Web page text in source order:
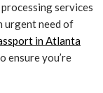
services
urgent need of
in Atlanta
ensure you’re